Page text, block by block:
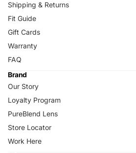
Shipping & Returns
Fit Guide
Gift Cards
Warranty
FAQ
Brand
Our Story
Loyalty Program
PureBlend Lens
Store Locator
Work Here